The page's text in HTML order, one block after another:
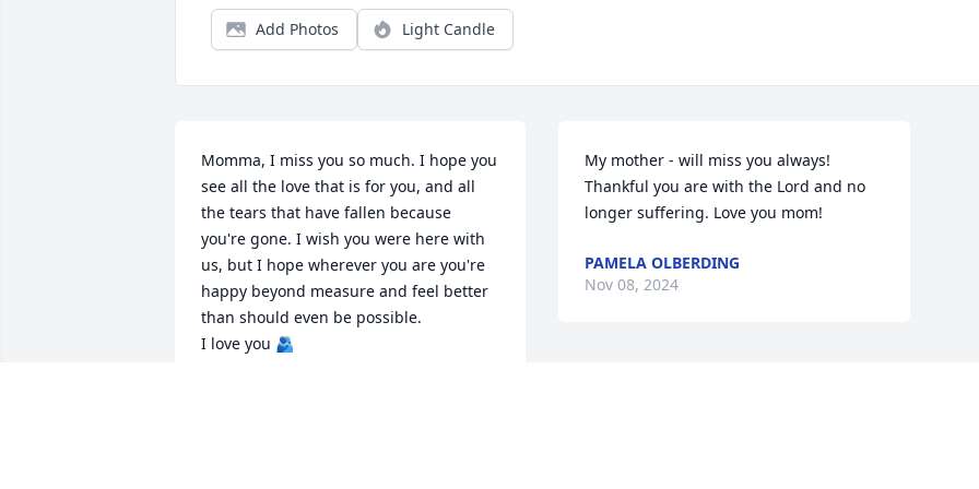
Add Photos Light Candle
Momma, I miss you so much. I hope you
see all the love that is for you, and all
the tears that have fallen because
you're gone. I wish you were here with
us, but I hope wherever you are you're
happy beyond measure and feel better
than should even be possible.
I love you 🫂
My mother - will miss you always!
Thankful you are with the Lord and no
longer suffering. Love you mom!
PAMELA OLBERDING
Nov 08, 2024